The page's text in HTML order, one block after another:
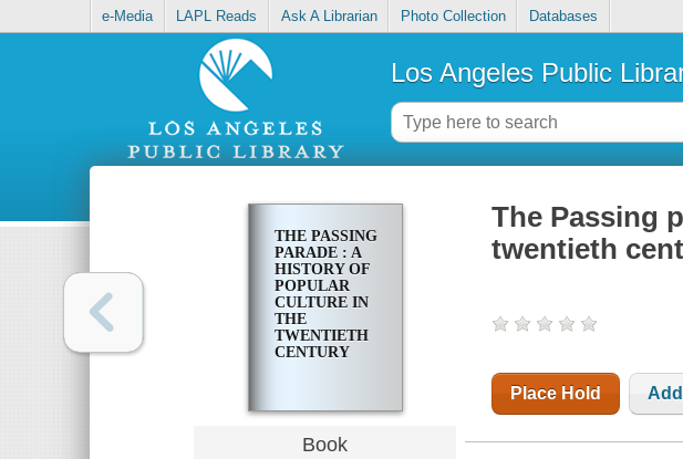
e-Media LAPL Reads Ask A Librarian Photo Collection Databases
Los Angeles Public
THE PASSING
PARADE : A
HISTORY OF
POPULAR
CULTURE IN
THE
TWENTIETH
CENTURY
Book
The Passing
twentieth
Place Hold